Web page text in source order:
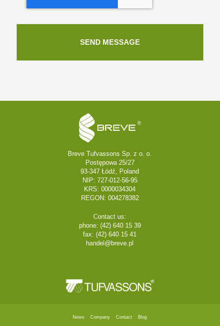
Breve Tufvassons Sp. z o. o.
Postępowa 25/27
93-347 Łódź, Poland
NIP: 727-012-56-95
KRS: 0000034304
REGON: 004278382
Contact us:
phone: (42) 640 15 39
fax: (42) 640 15 41
handel@breve.pl
News Company Contact Blog